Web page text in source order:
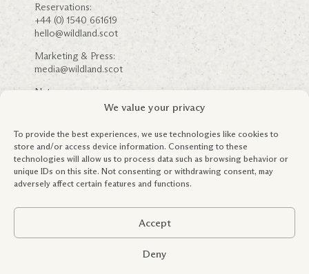
We value your privacy
To provide the best experiences, we use technologies like cookies to
store and/or access device information. Consenting to these
technologies will allow us to process data such as browsing behavior or
unique IDs on this site. Not consenting or withdrawing consent, may
adversely affect certain features and functions.
Accept
Deny
Reservations:
+44 (0) 1540 661619
hello@wildland.scot
Marketing & Press:
media@wildland.scot
Nature:
nature@wildland.scot
Community Engagement
FSC ® & Forestry Information
Partnerships
Education & Outreach
Terms & Conditions
Global Tax Policy
Registered in Scotland: SC419245.
Copyright WildLand Limited 2026. All rights reserved.